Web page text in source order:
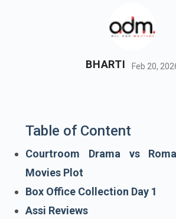
BHARTI Feb 20,
Table of Content
Courtroom Drama vs
Movies Plot
Box Office Collection Day 1
Assi Reviews